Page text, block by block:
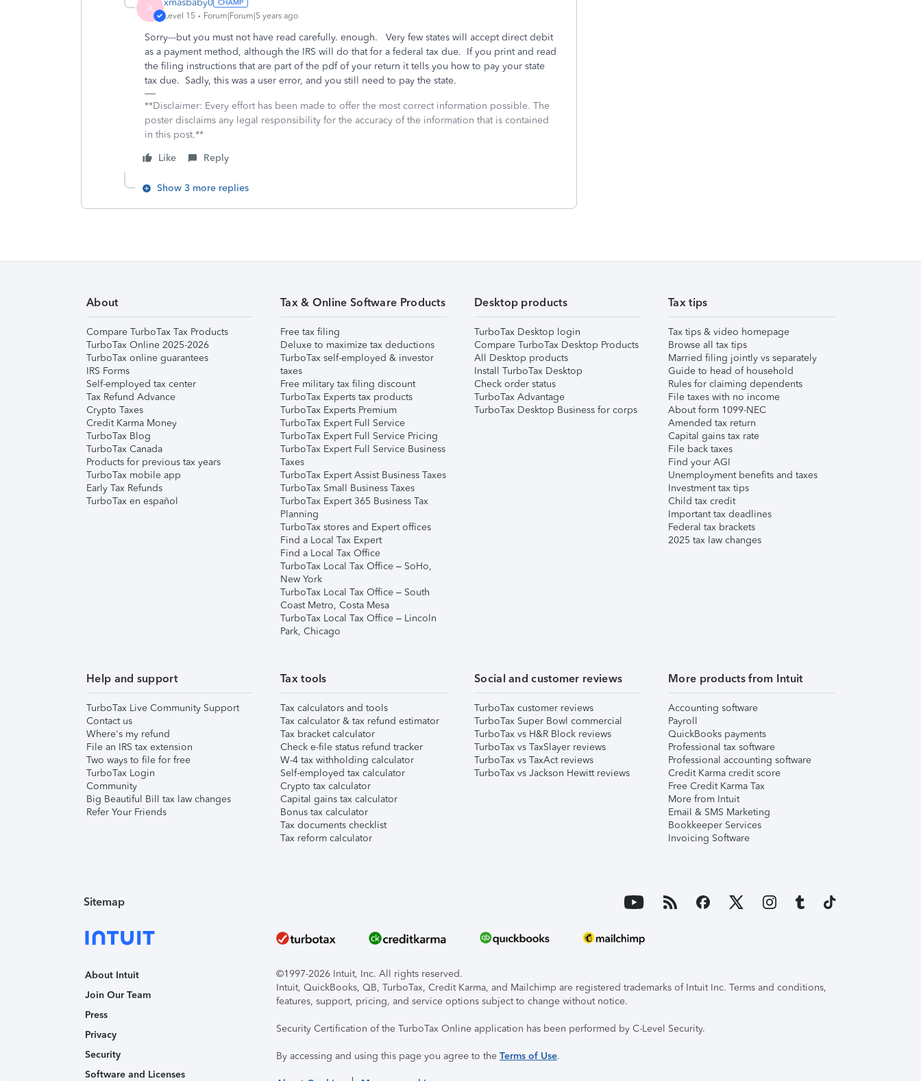
X
Level 15 Forum|Forum|5 years ago
Sorry---but you must not have read carefully. enough. Very few states will accept direct debit
as a payment method, although the IRS will do that for a federal tax due. If you print and read
the filing instructions that are part of the pdf of your return it tells you how to pay your state
tax due. Sadly, this was a user error, and you still need to pay the state.
**Disclaimer: Every effort has been made to offer the most correct information possible. The
poster disclaims any legal responsibility for the accuracy of the information that is contained
in this post.**
Like
Reply
Show 3 more replies
About
Compare TurboTax Tax Products
TurboTax Online 2025-2026
TurboTax online guarantees
IRS Forms
Self-employed tax center
Tax Refund Advance
Crypto Taxes
Credit Karma Money
TurboTax Blog
TurboTax Canada
Products for previous tax years
TurboTax mobile app
Early Tax Refunds
TurboTax en español
Tax & Online Software Products
Free tax filing
Deluxe to maximize tax deductions
TurboTax self-employed & investor
taxes
Free military tax filing discount
TurboTax Experts tax products
TurboTax Experts Premium
TurboTax Expert Full Service
TurboTax Expert Full Service Pricing
TurboTax Expert Full Service Business
Taxes
TurboTax Expert Assist Business Taxes
TurboTax Small Business Taxes
TurboTax Expert 365 Business Tax
Planning
TurboTax stores and Expert offices
Find a Local Tax Expert
Find a Local Tax Office
TurboTax Local Tax Office – SoHo,
New York
TurboTax Local Tax Office – South
Coast Metro, Costa Mesa
TurboTax Local Tax Office – Lincoln
Park, Chicago
Desktop products
TurboTax Desktop login
Compare TurboTax Desktop Products
All Desktop products
Install TurboTax Desktop
Check order status
TurboTax Advantage
TurboTax Desktop Business for corps
Tax tips
Tax tips & video homepage
Browse all tax tips
Married filing jointly vs separately
Guide to head of household
Rules for claiming dependents
File taxes with no income
About form 1099-NEC
Amended tax return
Capital gains tax rate
File back taxes
Find your AGI
Unemployment benefits and taxes
Investment tax tips
Child tax credit
Important tax deadlines
Federal tax brackets
2025 tax law changes
Help and support
TurboTax Live Community Support
Contact us
Where's my refund
File an IRS tax extension
Two ways to file for free
TurboTax Login
Community
Big Beautiful Bill tax law changes
Refer Your Friends
Tax tools
Tax calculators and tools
Tax calculator & tax refund estimator
Tax bracket calculator
Check e-file status refund tracker
W-4 tax withholding calculator
Self-employed tax calculator
Crypto tax calculator
Capital gains tax calculator
Bonus tax calculator
Tax documents checklist
Tax reform calculator
Social and customer reviews
TurboTax customer reviews
TurboTax Super Bowl commercial
TurboTax vs H&R Block reviews
TurboTax vs TaxSlayer reviews
TurboTax vs TaxAct reviews
TurboTax vs Jackson Hewitt reviews
More products from Intuit
Accounting software
Payroll
QuickBooks payments
Professional tax software
Professional accounting software
Credit Karma credit score
Free Credit Karma Tax
More from Intuit
Email & SMS Marketing
Bookkeeper Services
Invoicing Software
Sitemap
About Intuit
Join Our Team
Press
Privacy
Security
Software and Licenses
©1997-2026 Intuit, Inc. All rights reserved.
Intuit, QuickBooks, QB, TurboTax, Credit Karma, and Mailchimp are registered trademarks of Intuit Inc. Terms and conditions,
features, support, pricing, and service options subject to change without notice.
Security Certification of the TurboTax Online application has been performed by C-Level Security.
By accessing and using this page you agree to the Terms of Use.